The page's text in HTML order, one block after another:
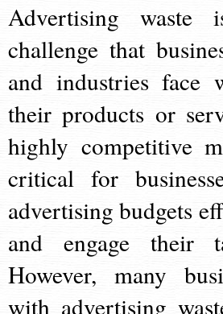
Advertising waste
challenge that
and industries face
their products or
highly competitive
critical for
advertising budgets
and engage their
However, many
with advertising